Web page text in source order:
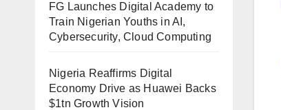
FG Launches Digital Academy to
Train Nigerian Youths in AI,
Cybersecurity, Cloud Computing
Nigeria Reaffirms Digital
Economy Drive as Huawei Backs
$1tn Growth Vision